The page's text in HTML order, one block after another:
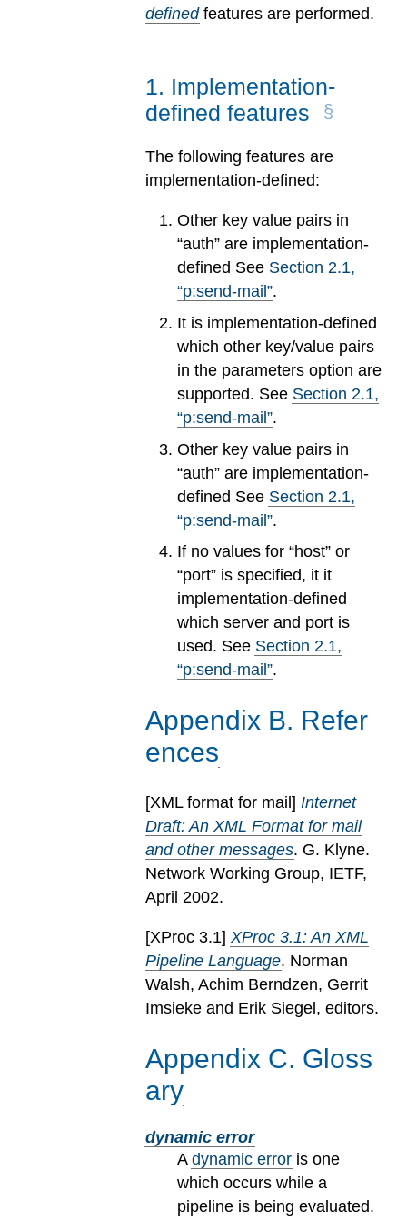
definedfeatures are performed.
1. Implementation-
defined features
The following features are
implementation-defined:
Other key value pairs in
“auth” are implementation-
defined See Section2.1,
“p:send-mail”.
It is implementation-defined
which other key/value pairs
in the parameters option are
supported. See Section 2.1,
“p:send-mail”.
Other key value pairs in
“auth” are implementation-
defined See Section 2.1,
“p:send-mail”.
If no values for “host” or
“port” is specified, it it
implementation-defined
which server and port is
used. See Section2.1,
“p:send-mail”.
Appendix B. Refer
ences
[XML format for mail ] Internet
Draft: An XML Format for mail
and other messages. G. Klyne.
Network Working Group, IETF,
April 2002.
[XProc 3.1] XProc 3.1: An XML
Pipeline Language. Norman
Walsh, Achim Berndzen, Gerrit
Imsieke and Erik Siegel, editors.
Appendix C. Gloss
ary
dynamic error
Adynamic error is one
which occurs while a
pipeline is being evaluated.